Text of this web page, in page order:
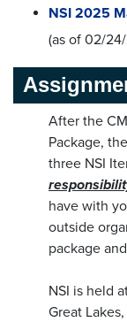
NSI 2025
(as of 02/
After the
Package,
three NSI
have with
outside
package
NSI is held
Great